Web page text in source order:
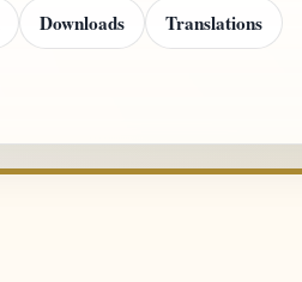
Downloads Translations